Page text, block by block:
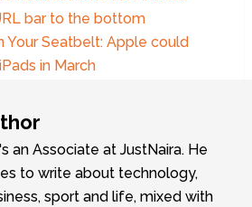
bar to the bottom
Your Seatbelt: Apple could
in March
an Associate at JustNaira. He
to write about technology,
sport and life, mixed with